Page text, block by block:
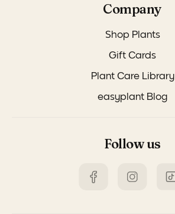
Company
Shop Plants
Gift Cards
Plant Care Library
easyplant Blog
Follow us